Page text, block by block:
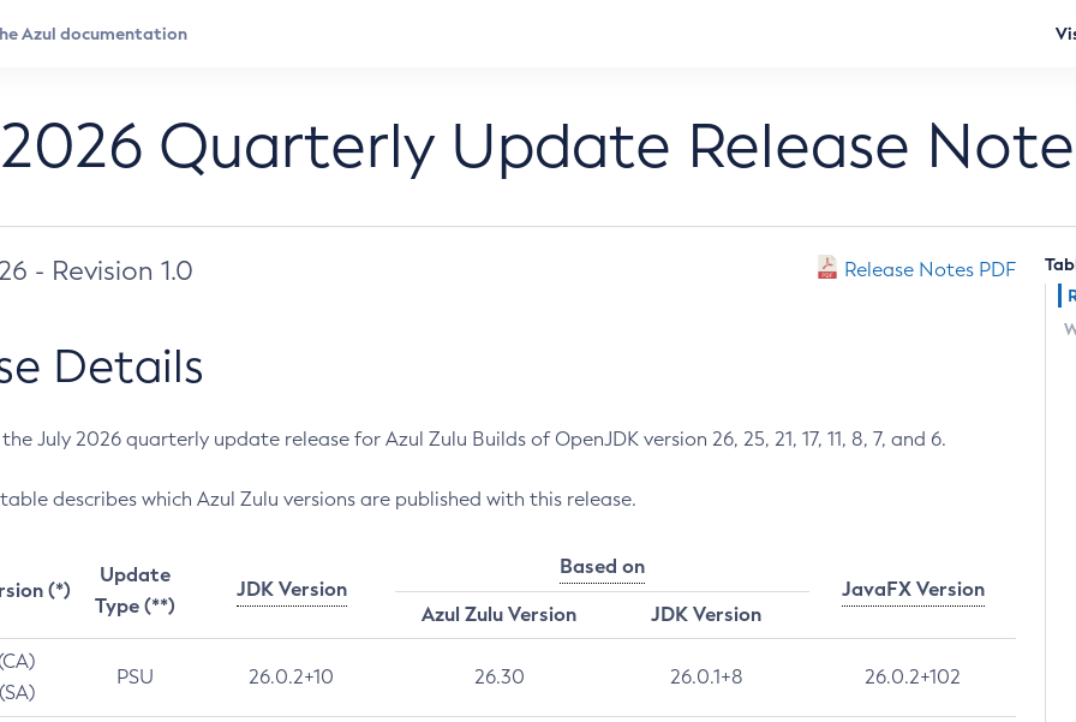
Quarterly Update Release
- Revision 1.0 Release Notes PDF
Details
July 2026 quarterly update release for Azul Zulu Builds of OpenJDK version 26, 25, 21, 17, 11, 8, 7, and 6.
describes which Azul Zulu versions are published with this release.
(*)
Update
Type (**)
JDK Version
Based on
JavaFX Version
Azul Zulu Version
JDK Version
PSU 26.0.2+10 26.30 26.0.1+8 26.0.2+102